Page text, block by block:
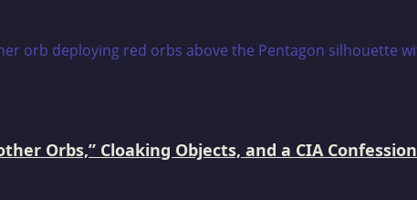
Orbs,” Cloaking Objects, and a CIA Confession